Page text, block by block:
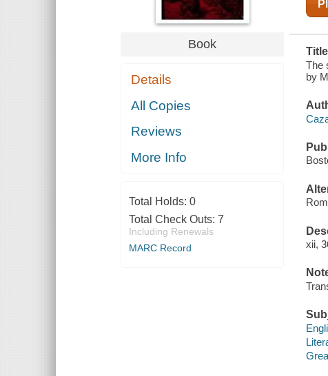
Book
Details
All Copies
Reviews
More Info
Total Holds: 0
Total Check Outs: 7
Including Renewals
MARC Record
Title
The
by
xii,